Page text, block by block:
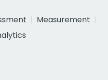
Measurement